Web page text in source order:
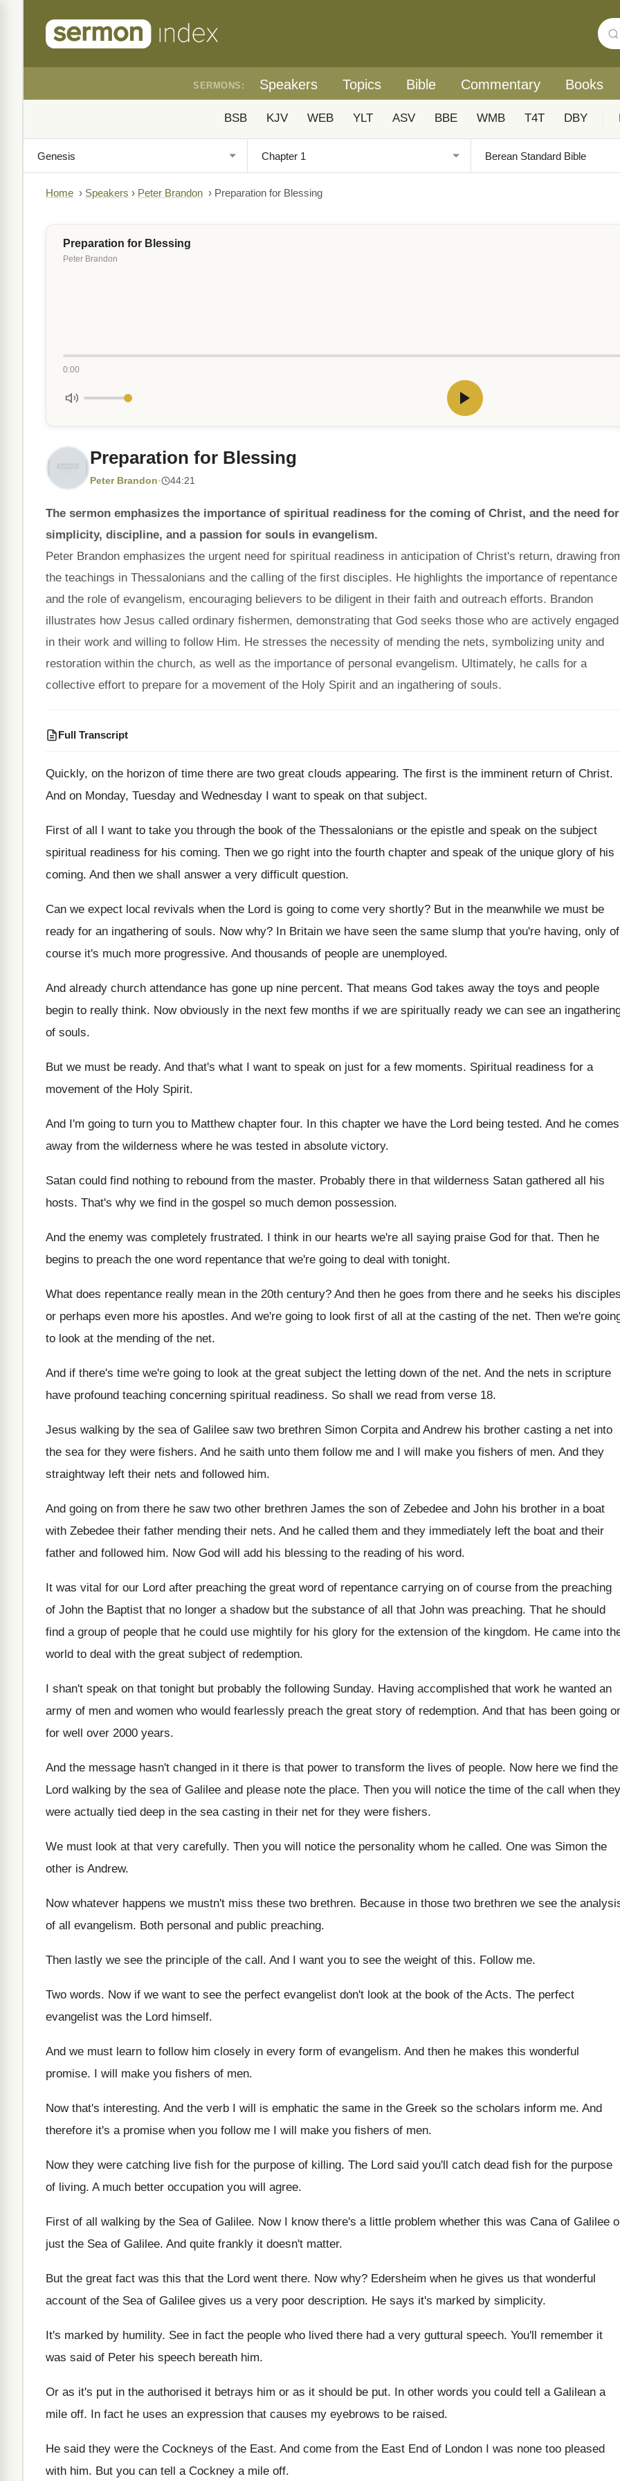
SERMONS: Speakers Topics Bible Commentary Books
BSB KJV WEB YLT ASV BBE WMB T4T DBY
Home › Speakers › Peter Brandon › Preparation for Blessing
Preparation for Blessing
Peter Brandon
0:00
Preparation for Blessing
Peter Brandon· 44:21
The sermon emphasizes the importance of spiritual readiness for the coming of Christ, and the need for
simplicity, discipline, and a passion for souls in evangelism.
Peter Brandon emphasizes the urgent need for spiritual readiness in anticipation of Christ's return, drawing
the teachings in Thessalonians and the calling of the first disciples. He highlights the importance of repentance
and the role of evangelism, encouraging believers to be diligent in their faith and outreach efforts. Brandon
illustrates how Jesus called ordinary fishermen, demonstrating that God seeks those who are actively engaged
in their work and willing to follow Him. He stresses the necessity of mending the nets, symbolizing unity and
restoration within the church, as well as the importance of personal evangelism. Ultimately, he calls for a
collective effort to prepare for a movement of the Holy Spirit and an ingathering of souls.
Full Transcript
Quickly, on the horizon of time there are two great clouds appearing. The first is the imminent return of Christ.
And on Monday, Tuesday and Wednesday I want to speak on that subject.
First of all I want to take you through the book of the Thessalonians or the epistle and speak on the subject
spiritual readiness for his coming. Then we go right into the fourth chapter and speak of the unique glory of his
coming. And then we shall answer a very difficult question.
Can we expect local revivals when the Lord is going to come very shortly? But in the meanwhile we must be
ready for an ingathering of souls. Now why? In Britain we have seen the same slump that you're having, only of
course it's much more progressive. And thousands of people are unemployed.
And already church attendance has gone up nine percent. That means God takes away the toys and people
begin to really think. Now obviously in the next few months if we are spiritually ready we can see an
of souls.
But we must be ready. And that's what I want to speak on just for a few moments. Spiritual readiness for a
movement of the Holy Spirit.
And I'm going to turn you to Matthew chapter four. In this chapter we have the Lord being tested. And he comes
away from the wilderness where he was tested in absolute victory.
Satan could find nothing to rebound from the master. Probably there in that wilderness Satan gathered all his
hosts. That's why we find in the gospel so much demon possession.
And the enemy was completely frustrated. I think in our hearts we're all saying praise God for that. Then he
begins to preach the one word repentance that we're going to deal with tonight.
What does repentance really mean in the 20th century? And then he goes from there and he seeks his
or perhaps even more his apostles. And we're going to look first of all at the casting of the net. Then we're
to look at the mending of the net.
And if there's time we're going to look at the great subject the letting down of the net. And the nets in scripture
have profound teaching concerning spiritual readiness. So shall we read from verse 18.
Jesus walking by the sea of Galilee saw two brethren Simon Corpita and Andrew his brother casting a net into
the sea for they were fishers. And he saith unto them follow me and I will make you fishers of men. And they
straightway left their nets and followed him.
And going on from there he saw two other brethren James the son of Zebedee and John his brother in a boat
with Zebedee their father mending their nets. And he called them and they immediately left the boat and their
father and followed him. Now God will add his blessing to the reading of his word.
It was vital for our Lord after preaching the great word of repentance carrying on of course from the preaching
of John the Baptist that no longer a shadow but the substance of all that John was preaching. That he should
find a group of people that he could use mightily for his glory for the extension of the kingdom. He came into
world to deal with the great subject of redemption.
I shan't speak on that tonight but probably the following Sunday. Having accomplished that work he wanted an
army of men and women who would fearlessly preach the great story of redemption. And that has been going
for well over 2000 years.
And the message hasn't changed in it there is that power to transform the lives of people. Now here we find the
Lord walking by the sea of Galilee and please note the place. Then you will notice the time of the call when they
were actually tied deep in the sea casting in their net for they were fishers.
We must look at that very carefully. Then you will notice the personality whom he called. One was Simon the
other is Andrew.
Now whatever happens we mustn't miss these two brethren. Because in those two brethren we see the
of all evangelism. Both personal and public preaching.
Then lastly we see the principle of the call. And I want you to see the weight of this. Follow me.
Two words. Now if we want to see the perfect evangelist don't look at the book of the Acts. The perfect
evangelist was the Lord himself.
And we must learn to follow him closely in every form of evangelism. And then he makes this wonderful
promise. I will make you fishers of men.
Now that's interesting. And the verb I will is emphatic the same in the Greek so the scholars inform me. And
therefore it's a promise when you follow me I will make you fishers of men.
Now they were catching live fish for the purpose of killing. The Lord said you'll catch dead fish for the purpose
of living. A much better occupation you will agree.
First of all walking by the Sea of Galilee. Now I know there's a little problem whether this was Cana of Galilee
just the Sea of Galilee. And quite frankly it doesn't matter.
But the great fact was this that the Lord went there. Now why? Edersheim when he gives us that wonderful
account of the Sea of Galilee gives us a very poor description. He says it's marked by simplicity.
It's marked by humility. See in fact the people who lived there had a very guttural speech. You'll remember it
was said of Peter his speech bereath him.
Or as it's put in the authorised it betrays him or as it should be put. In other words you could tell a Galilean a
mile off. In fact he uses an expression that causes my eyebrows to be raised.
He said they were the Cockneys of the East. And come from the East End of London I was none too pleased
with him. But you can tell a Cockney a mile off.